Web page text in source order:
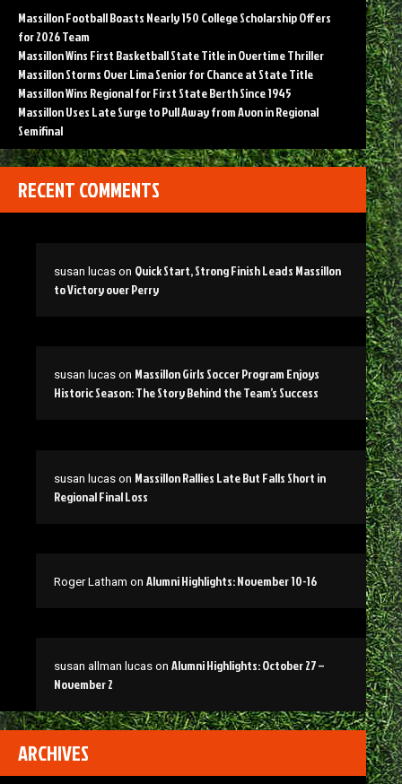
Massillon Football Boasts Nearly 150 College Scholarship Offers
for 2026 Team
Massillon Wins First Basketball State Title in Overtime Thriller
Massillon Storms Over Lima Senior for Chance at State Title
Massillon Wins Regional for First State Berth Since 1945
Massillon Uses Late Surge to Pull Away from Avon in Regional
Semifinal
RECENT COMMENTS
susan lucas on Quick Start, Strong Finish Leads Massillon
to Victory over Perry
susan lucas on Massillon Girls Soccer Program Enjoys
Historic Season: The Story Behind the Team’s Success
susan lucas on Massillon Rallies Late But Falls Short in
Regional Final Loss
Roger Latham on Alumni Highlights: November 10-16
susan allman lucas on Alumni Highlights: October 27 –
November 2
ARCHIVES